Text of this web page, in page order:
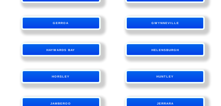
GERROA GWYNNEVILLE
HAYWARDS BAY HELENSBURGH
HORSLEY HUNTLEY
JAMBEROO JERRARA